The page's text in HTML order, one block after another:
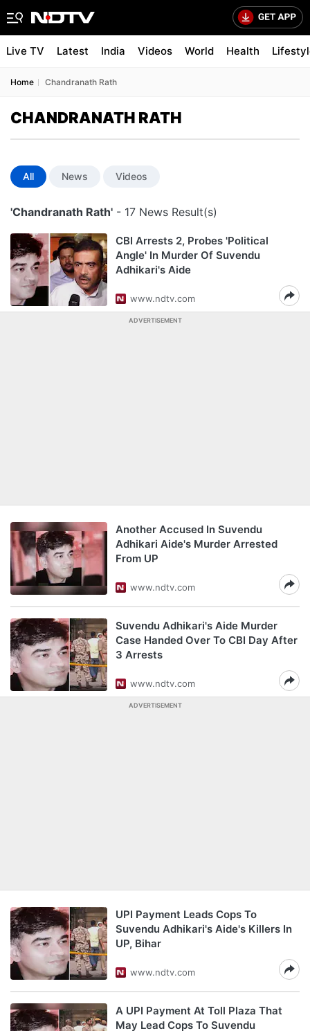
Live TV Latest India Videos World Health
Home Chandranath Rath
CHANDRANATH RATH
All News Videos
'Chandranath Rath' - 17 News Result(s)
CBI Arrests 2, Probes 'Political
Angle' In Murder Of Suvendu
Adhikari's Aide
www.ndtv.com
ADVERTISEMENT
Another Accused In Suvendu
Adhikari Aide's Murder Arrested
From UP
www.ndtv.com
Suvendu Adhikari's Aide Murder
Case Handed Over To CBI Day After
3 Arrests
www.ndtv.com
ADVERTISEMENT
UPI Payment Leads Cops To
Suvendu Adhikari's Aide's Killers In
UP, Bihar
www.ndtv.com
A UPI Payment At Toll Plaza That
May Lead Cops To Suvendu